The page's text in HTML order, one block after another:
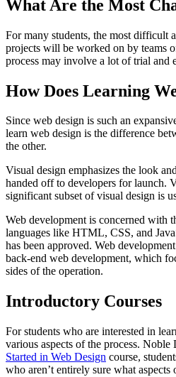
What Are the Most
For many students, the most difficult
projects will be worked on by teams
process may involve a lot of trial and
How Does Learning
Since web design is such an
learn web design is the difference
the other.
Visual design emphasizes the look
handed off to developers for launch.
significant subset of visual design is
Web development is concerned with
languages like HTML, CSS, and
has been approved. Web
back-end web development, which
sides of the operation.
Introductory Courses
For students who are interested in
various aspects of the process.
Started in Web Design course,
who aren’t entirely sure what